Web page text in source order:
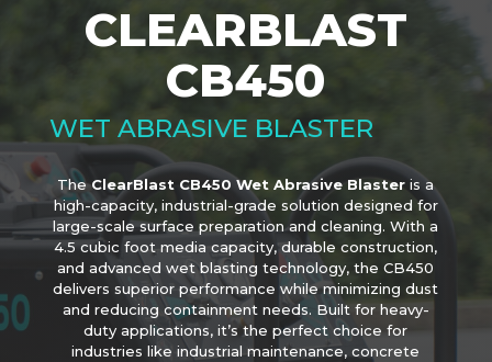
CLEARBLAST
CB450
WET ABRASIVE BLASTER
TheClearBlast CB450 Wet Abrasive Blaster is a
high-capacity, industrial-grade solution designed for
large-scale surface preparation and cleaning. With a
4.5 cubic foot media capacity, durable construction,
and advanced wet blasting technology, the CB450
delivers superior performance while minimizing dust
and reducing containment needs. Built for heavy-
duty applications, it’s the perfect choice for
industries like industrial maintenance, concrete